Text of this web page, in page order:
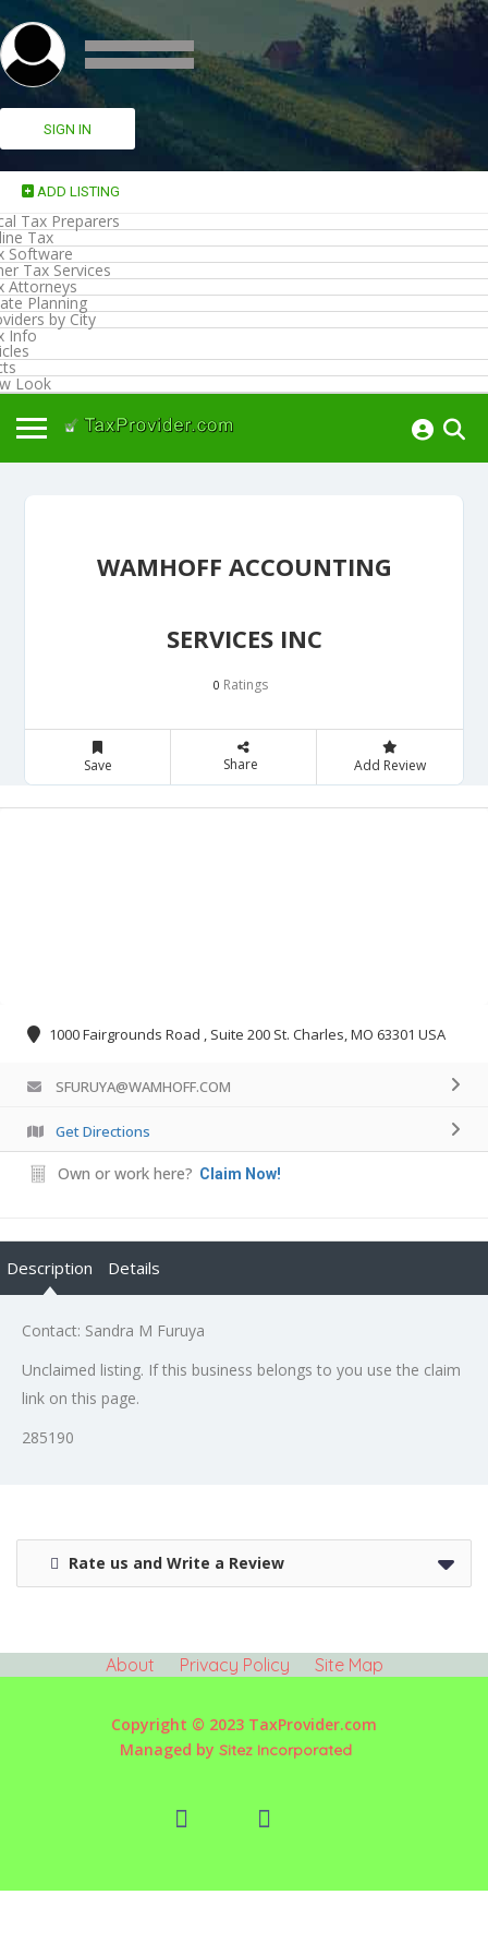
SIGN IN
ADD LISTING
Tax Preparers
Tax
Software
Tax Services
Attorneys
Planning
by City
Info
Look
WAMHOFF ACCOUNTING
SERVICES INC
0 Ratings
Save Share Add Review
1000 Fairgrounds Road , Suite 200 St. Charles, MO 63301 USA
SFURUYA@WAMHOFF.COM
Get Directions
Own or work here? Claim Now!
Description Details
Contact: Sandra M Furuya
Unclaimed listing. If this business belongs to you use the claim
link on this page.
285190
Rate us and Write a Review
About Privacy Policy Site Map
Copyright © 2023 TaxProvider.com
Managed by Sitez Incorporated